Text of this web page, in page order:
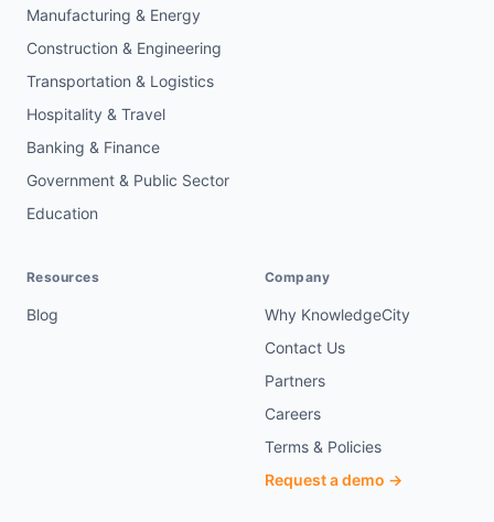
Manufacturing & Energy
Construction & Engineering
Transportation & Logistics
Hospitality & Travel
Banking & Finance
Government & Public Sector
Education
Resources
Blog
Company
Why KnowledgeCity
Contact Us
Partners
Careers
Terms & Policies
Request a demo →